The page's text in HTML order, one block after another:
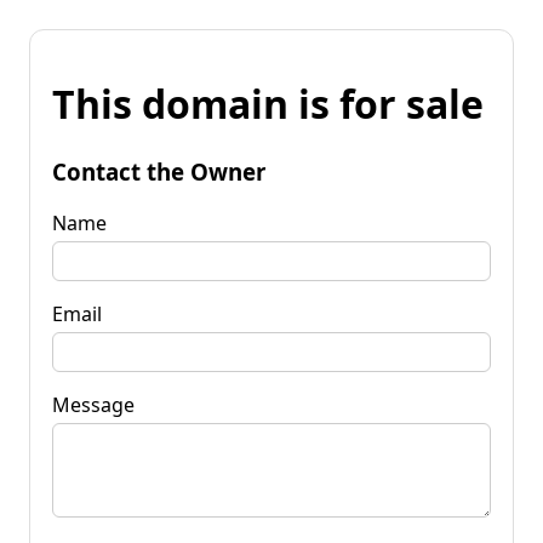
This domain is for sale
Contact the Owner
Name
Email
Message